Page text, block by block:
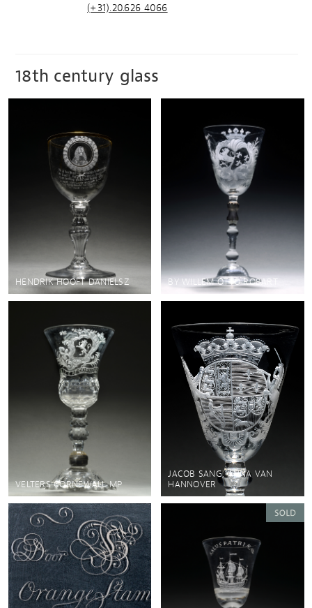
(+31).20.626 4066
18th century glass
HENDRIK HOOFT DANIELSZ BY WILLEM OTTO ROBART
VELTERS CORNEWALL MP
JACOB SANG, ANNA VAN
HANNOVER